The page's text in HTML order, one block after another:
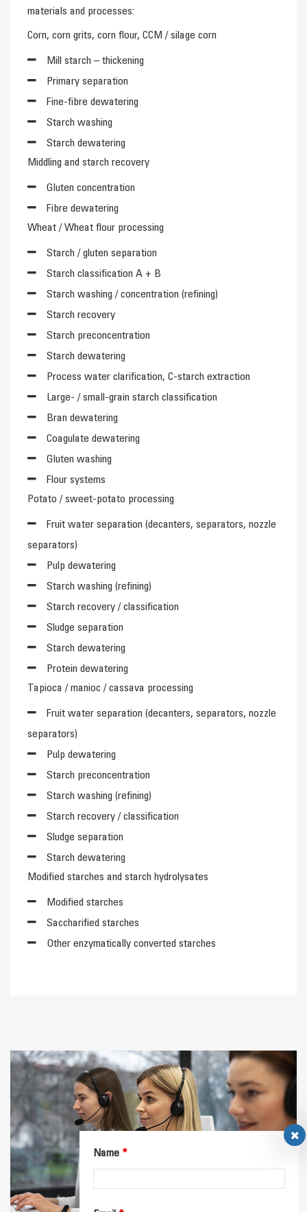
materials and processes:
Corn, corn grits, corn flour, CCM / silage corn
Mill starch – thickening
Primary separation
Fine-fibre dewatering
Starch washing
Starch dewatering
Middling and starch recovery
Gluten concentration
Fibre dewatering
Wheat / Wheat flour processing
Starch / gluten separation
Starch classification A + B
Starch washing / concentration (refining)
Starch recovery
Starch preconcentration
Starch dewatering
Process water clarification, C-starch extraction
Large- / small-grain starch classification
Bran dewatering
Coagulate dewatering
Gluten washing
Flour systems
Potato / sweet-potato processing
Fruit water separation (decanters, separators, nozzle
separators)
Pulp dewatering
Starch washing (refining)
Starch recovery / classification
Sludge separation
Starch dewatering
Protein dewatering
Tapioca / manioc / cassava processing
Fruit water separation (decanters, separators, nozzle
separators)
Pulp dewatering
Starch preconcentration
Starch washing (refining)
Starch recovery / classification
Sludge separation
Starch dewatering
Modified starches and starch hydrolysates
Modified starches
Saccharified starches
Other enzymatically converted starches
Name *